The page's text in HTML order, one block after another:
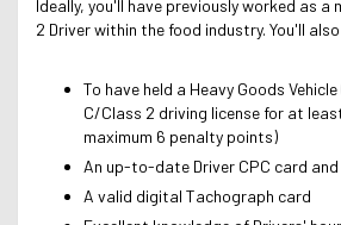
Ideally, you'll have previously worked as a
2 Driver within the food industry. You'll
To have held a Heavy Goods
C/Class 2 driving license for at
maximum 6 penalty points)
An up-to-date Driver CPC card
A valid digital Tachograph card